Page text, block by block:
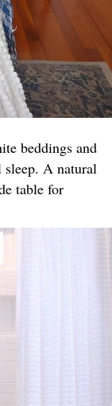
beddings and
A natural
table for